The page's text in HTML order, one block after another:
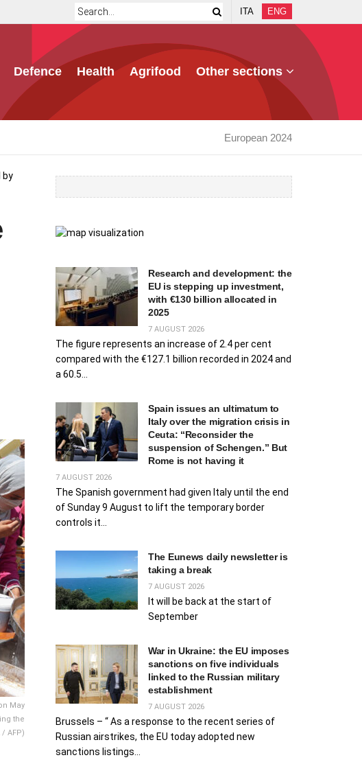
ITA ENG
Defence Health Agrifood Other sections
European 2024
by
May
the
AFP)
Research and development: the
EU is stepping up investment,
with €130 billion allocated in
2025
7 AUGUST 2026
The figure represents an increase of 2.4 per cent
compared with the €127.1 billion recorded in 2024 and
a 60.5...
Spain issues an ultimatum to
Italy over the migration crisis in
Ceuta: “Reconsider the
suspension of Schengen.” But
Rome is not having it
7 AUGUST 2026
The Spanish government had given Italy until the end
of Sunday 9 August to lift the temporary border
controls it...
The Eunews daily newsletter is
taking a break
7 AUGUST 2026
It will be back at the start of
September
War in Ukraine: the EU imposes
sanctions on five individuals
linked to the Russian military
establishment
7 AUGUST 2026
Brussels – “ As a response to the recent series of
Russian airstrikes, the EU today adopted new
sanctions listings...